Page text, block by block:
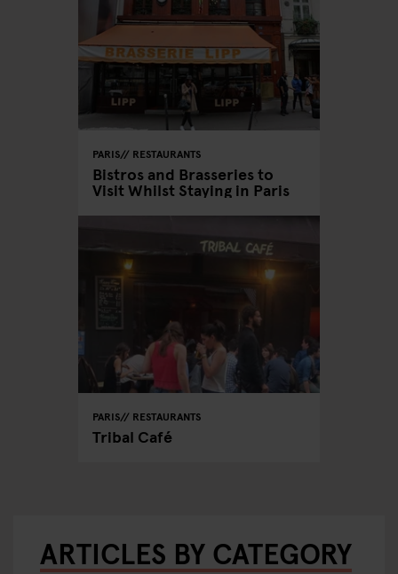
PARIS RESTAURANTS
Bistros and Brasseries to
Visit Whilst Staying in Paris
PARIS RESTAURANTS
Tribal Café
ARTICLES BY CATEGORY